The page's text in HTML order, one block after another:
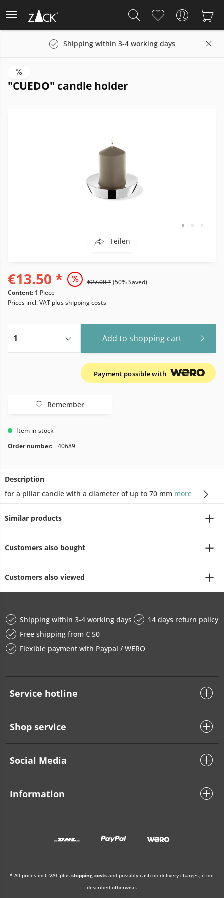
Shipping within 3-4 working days
"CUEDO" candle holder
Teilen
€13.50 * €27.00 *(50% Saved)
Content: 1 Piece
Prices incl. VAT plus shipping costs
Add to shopping cart
Payment possible with
Remember
Item in stock
Order number:
40689
Description
for a pillar candle with a diameter of up to 70 mm more
Similar products
Customers also bought
Customers also viewed
Shipping within 3-4 working days
14 days return policy
Free shipping from € 50
Flexible payment with Paypal / WERO
Service hotline
Shop service
Social Media
Information
* All prices incl. VAT plus shipping costsand possibly cash on delivery charges, if not
described otherwise.